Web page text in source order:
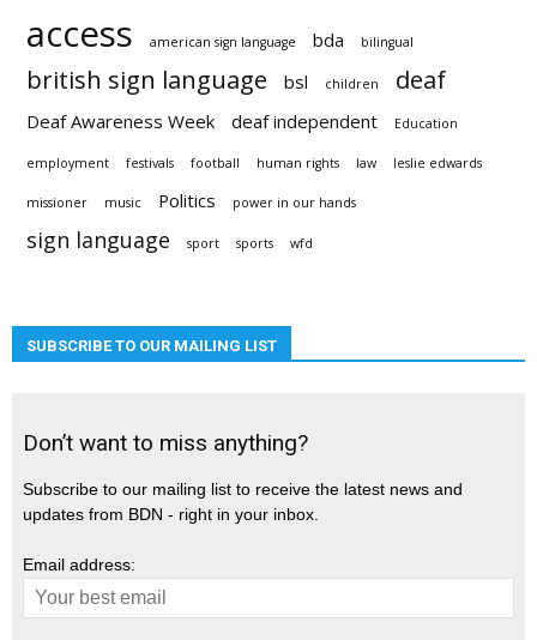
access american sign language bda bilingual
british sign language bsl children deaf
Deaf Awareness Week deaf independent Education
employment festivals football human rights law leslie edwards
missioner music Politics power in our hands
sign language sport sports wfd
SUBSCRIBE TO OUR MAILING LIST
Don’t want to miss anything?
Subscribe to our mailing list to receive the latest news and
updates from BDN - right in your inbox.
Email address: